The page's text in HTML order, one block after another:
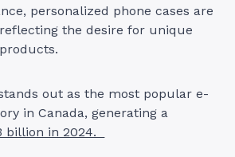
personalized phone cases are
the desire for unique
out as the most popular e-
in Canada, generating a
billion in 2024.